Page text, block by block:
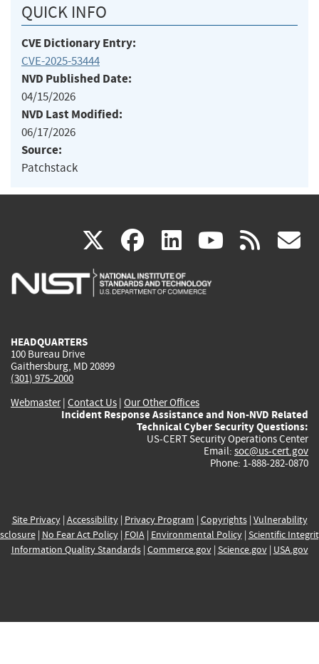
QUICK INFO
CVE Dictionary Entry:
CVE-2025-53444
NVD Published Date:
04/15/2026
NVD Last Modified:
06/17/2026
Source:
Patchstack
X(link
is
facebook
(link
is
linkedin
(link
is
(link rss
HEADQUARTERS
100 Bureau Drive
Gaithersburg, MD 20899
(301) 975-2000
Webmaster| Contact Us | Our Other Offices
Incident Response Assistance and Non-NVD Related
Technical Cyber Security Questions:
US-CERT Security Operations Center
Email: soc@us-cert.gov
Phone: 1-888-282-0870
Site Privacy| Accessibility| Privacy Program | Copyrights| Vulnerability
| No Fear Act Policy| FOIA| Environmental Policy| Scientific
Information Quality Standards| Commerce.gov| Science.gov| USA.gov